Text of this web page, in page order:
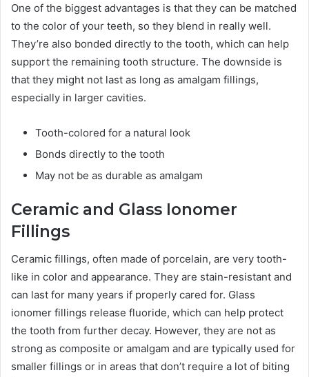
One of the biggest advantages is that they can be matched
to the color of your teeth, so they blend in really well.
They’re also bonded directly to the tooth, which can help
support the remaining tooth structure. The downside is
that they might not last as long as amalgam fillings,
especially in larger cavities.
Tooth-colored for a natural look
Bonds directly to the tooth
May not be as durable as amalgam
Ceramic and Glass Ionomer
Fillings
Ceramic fillings, often made of porcelain, are very tooth-
like in color and appearance. They are stain-resistant and
can last for many years if properly cared for. Glass
ionomer fillings release fluoride, which can help protect
the tooth from further decay. However, they are not as
strong as composite or amalgam and are typically used for
smaller fillings or in areas that don’t require a lot of biting